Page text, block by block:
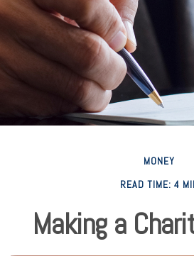
MONEY
READ TIME: 4
Making a